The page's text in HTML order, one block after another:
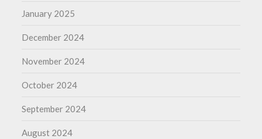
January 2025
December 2024
November 2024
October 2024
September 2024
August 2024